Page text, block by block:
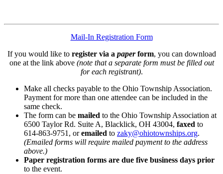
Mail-In Registration Form
If you would like to register via a paperform, you can download
one at the link above (note that a separate form must be filled out
for each registrant).
Make all checks payable to the Ohio Township Association.
Payment for more than one attendee can be included in the
same check.
The form can be mailed to the Ohio Township Association at
6500 Taylor Rd. Suite A, Blacklick, OH 43004, faxed to
614-863-9751, oremailed to zaky@ohiotownships.org.
(Emailed forms will require mailed payment to the address
above.)
Paper registration forms are due five business days prior
to the event.